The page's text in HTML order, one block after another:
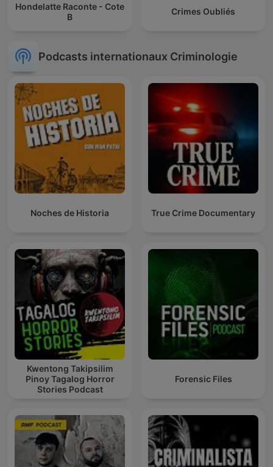
Hondelatte Raconte - Cote
B
Crimes Oubliés
Podcasts internationaux Criminologie
Noches de Historia True Crime Documentary
Kwentong Takipsilim
Pinoy Tagalog Horror
Stories Podcast
Forensic Files